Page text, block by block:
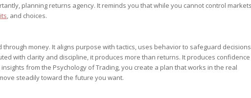
planning returns agency. It reminds you that while you cannot control markets
, and choices.
money. It aligns purpose with tactics, uses behavior to safeguard
with clarity and discipline, it produces more than returns. It produces confidence
from the Psychology of Trading, you create a plan that works in the real
steadily toward the future you want.